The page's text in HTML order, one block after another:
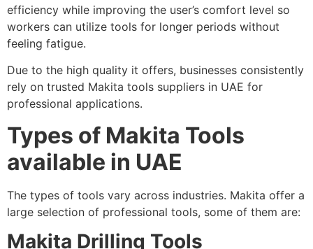
efficiency while improving the user’s comfort level so
workers can utilize tools for longer periods without
feeling fatigue.
Due to the high quality it offers, businesses consistently
rely on trusted Makita tools suppliers in UAE for
professional applications.
Types of Makita Tools
available in UAE
The types of tools vary across industries. Makita offer a
large selection of professional tools, some of them are:
Makita Drilling Tools